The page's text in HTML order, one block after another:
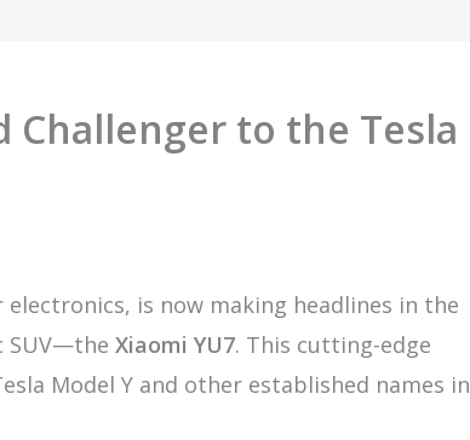
Challenger to the Tesla
is now making headlines in the
SUV—the Xiaomi YU7. This cutting-edge
Model Y and other established names in